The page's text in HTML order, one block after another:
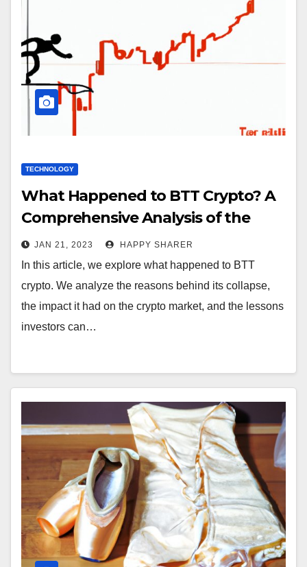
TECHNOLOGY
What Happened to BTT Crypto? A
Comprehensive Analysis of the
Collapse of a Promising
Cryptocurrency
JAN 21, 2023 HAPPY SHARER
In this article, we explore what happened to BTT
crypto. We analyze the reasons behind its collapse,
the impact it had on the crypto market, and the lessons
investors can…